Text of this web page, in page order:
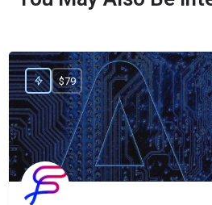
$79